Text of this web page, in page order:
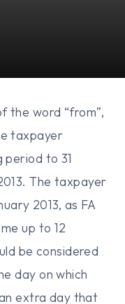
the word “from”,
taxpayer
to 31
The taxpayer
2013, as FA
up to 12
be considered
day on which
extra day that